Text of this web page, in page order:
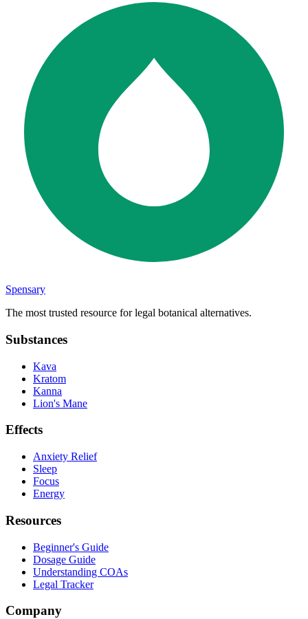
Spensary
The most trusted resource for legal botanical alternatives.
Substances
Kava
Kratom
Kanna
Lion's Mane
Effects
Anxiety Relief
Sleep
Focus
Energy
Resources
Beginner's Guide
Dosage Guide
Understanding COAs
Legal Tracker
Company